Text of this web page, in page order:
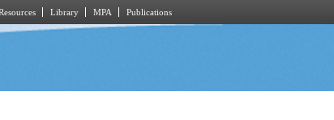
Library MPA Publications